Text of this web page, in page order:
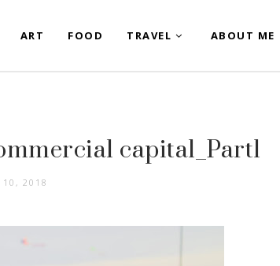
ART FOOD TRAVEL ABOUT ME
capital_Part1
10, 2018